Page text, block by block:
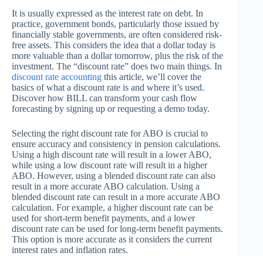
It is usually expressed as the interest rate on debt. In
practice, government bonds, particularly those issued by
financially stable governments, are often considered risk-
free assets. This considers the idea that a dollar today is
more valuable than a dollar tomorrow, plus the risk of the
investment. The “discount rate” does two main things. In
discount rate accounting this article, we’ll cover the
basics of what a discount rate is and where it’s used.
Discover how BILL can transform your cash flow
forecasting by signing up or requesting a demo today.
Selecting the right discount rate for ABO is crucial to
ensure accuracy and consistency in pension calculations.
Using a high discount rate will result in a lower ABO,
while using a low discount rate will result in a higher
ABO. However, using a blended discount rate can also
result in a more accurate ABO calculation. Using a
blended discount rate can result in a more accurate ABO
calculation. For example, a higher discount rate can be
used for short-term benefit payments, and a lower
discount rate can be used for long-term benefit payments.
This option is more accurate as it considers the current
interest rates and inflation rates.